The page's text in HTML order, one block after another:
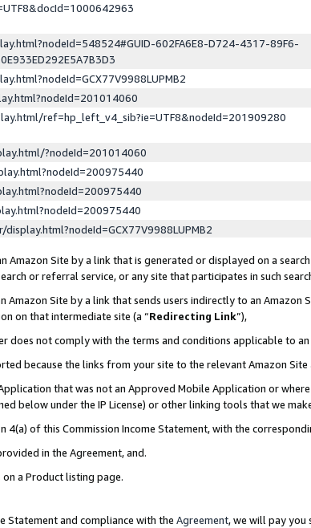
602FA6E8-D724-4317-89F6-
ref=hp_left_v4_sib?ie=UTF8&nodeId=201909280
?nodeId=201014060
Site by a link that is generated or displayed on a
or referral service, or any site that participates in such
Amazon Site by a link that sends users indirectly to an
on that intermediate site (a “Redirecting Link”),
does not comply with the terms and conditions applicable to
because the links from your site to the relevant Amazon
that was not an Approved Mobile Application or
below under the IP License) or other linking tools that we
4(a) of this Commission Income Statement, with the
in the Agreement, and.
a Product listing page.
Statement and compliance with the Agreement, we will pay you